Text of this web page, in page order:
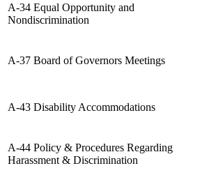
A-34 Equal Opportunity and
Nondiscrimination
A-37 Board of Governors Meetings
A-43 Disability Accommodations
A-44 Policy & Procedures Regarding
Harassment & Discrimination